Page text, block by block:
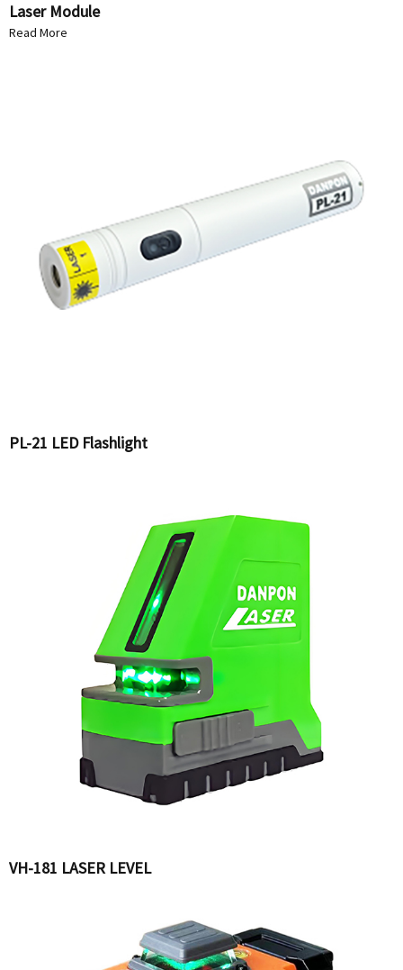
Laser Module
Read More
PL-21 LED Flashlight
VH-181 LASER LEVEL